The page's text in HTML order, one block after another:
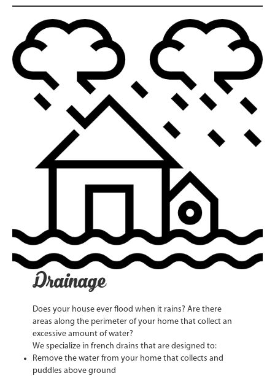
Drainage
Does your house ever flood when it rains? Are there
areas along the perimeter of your home that collect an
excessive amount of water?
We specialize in french drains that are designed to:
Remove the water from your home that collects and
puddles above ground